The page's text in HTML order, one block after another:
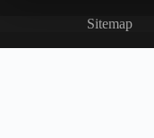
Sitemap